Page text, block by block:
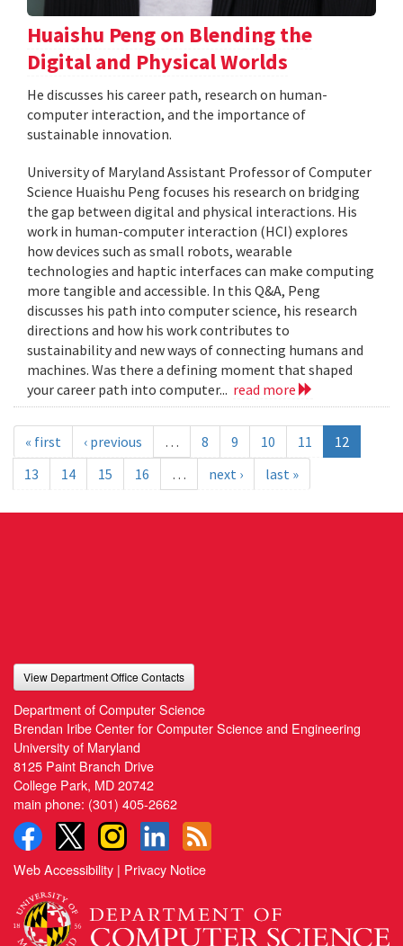
Huaishu Peng on Blending the
Digital and Physical Worlds
He discusses his career path, research on human-
computer interaction, and the importance of
sustainable innovation.
University of Maryland Assistant Professor of Computer
Science Huaishu Peng focuses his research on bridging
the gap between digital and physical interactions. His
work in human-computer interaction (HCI) explores
how devices such as small robots, wearable
technologies and haptic interfaces can make computing
more tangible and accessible. In this Q&A, Peng
discusses his path into computer science, his research
directions and how his work contributes to
sustainability and new ways of connecting humans and
machines. Was there a defining moment that shaped
your career path into computer... read more
« first ‹ previous … 8 9 10 11
12
13
14 15 16 … next › last »
View Department Office Contacts
Department of Computer Science
Brendan Iribe Center for Computer Science and Engineering
University of Maryland
8125 Paint Branch Drive
College Park, MD 20742
main phone: (301) 405-2662
Web Accessibility | Privacy Notice